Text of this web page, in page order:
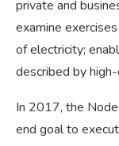
private and
examine
of electricity;
described by
In 2017, the
end goal to